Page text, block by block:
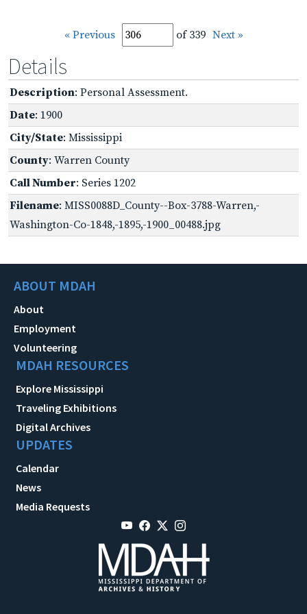
« Previous of 339 Next »
Details
Description: Personal Assessment.
Date: 1900
City/State: Mississippi
County: Warren County
Call Number: Series 1202
Filename: MISS0088D_County--Box-3788-Warren,-
Washington-Co-1848,-1895,-1900_00488.jpg
ABOUT MDAH
About
Employment
Volunteering
MDAH RESOURCES
Explore Mississippi
Traveling Exhibitions
Digital Archives
UPDATES
Calendar
News
Media Requests